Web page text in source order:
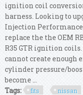
ignition coil
harness. Looking to
Injection
replace the the OEM
R35 GTR ignition
cannot create enough
cylinder pressure/
become ...
Tags:
fits nissan